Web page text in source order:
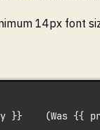
14px font
}}    (Was {{